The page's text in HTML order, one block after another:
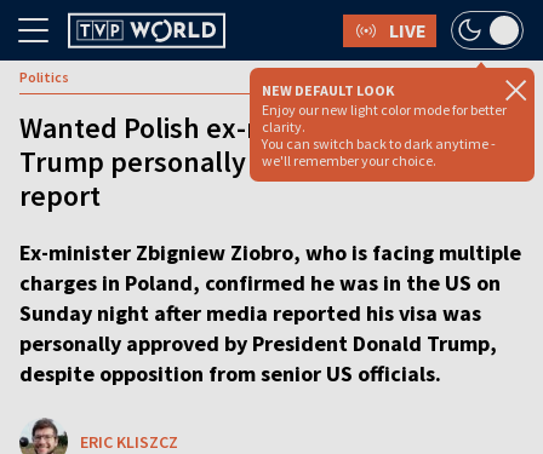
LIVE
NEW DEFAULT LOOK
Enjoy our new light color mode for better
clarity.
You can switch back to dark anytime -
we'll remember your choice.
Politics
Wanted Polish ex-minister in US after
Trump personally approved visa, media
report
Ex-minister Zbigniew Ziobro, who is facing multiple
charges in Poland, confirmed he was in the US on
Sunday night after media reported his visa was
personally approved by President Donald Trump,
despite opposition from senior US officials.
ERIC KLISZCZ